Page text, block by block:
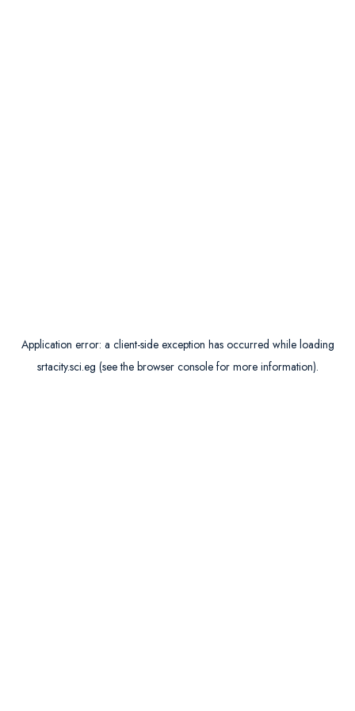
Application error: a client-side exception has occurred while loading
srtacity.sci.eg (see the browser consolefor more information).